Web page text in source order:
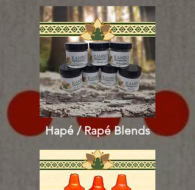
Hapé / Rapé Blends